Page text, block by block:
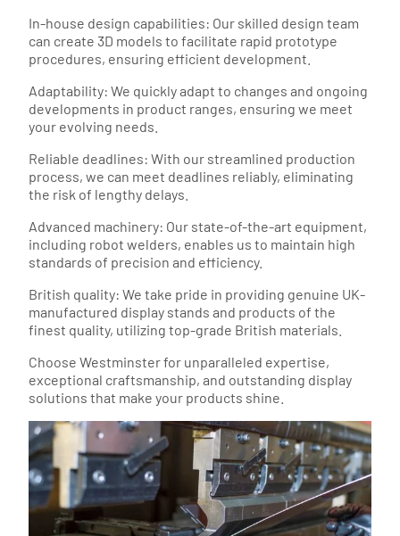
In-house design capabilities: Our skilled design team
can create 3D models to facilitate rapid prototype
procedures, ensuring efficient development.
Adaptability: We quickly adapt to changes and ongoing
developments in product ranges, ensuring we meet
your evolving needs.
Reliable deadlines: With our streamlined production
process, we can meet deadlines reliably, eliminating
the risk of lengthy delays.
Advanced machinery: Our state-of-the-art equipment,
including robot welders, enables us to maintain high
standards of precision and efficiency.
British quality: We take pride in providing genuine UK-
manufactured display stands and products of the
finest quality, utilizing top-grade British materials.
Choose Westminster for unparalleled expertise,
exceptional craftsmanship, and outstanding display
solutions that make your products shine.